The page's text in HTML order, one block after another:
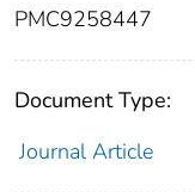
PMC9258447
Document Type:
Journal Article